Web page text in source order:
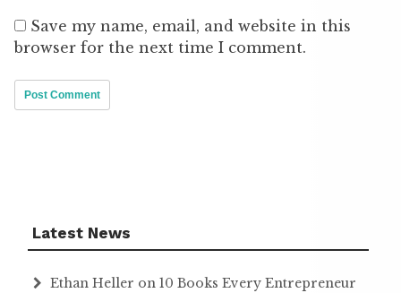
Save my name, email, and website in this
browser for the next time I comment.
Latest News
Ethan Heller on 10 Books Every Entrepreneur